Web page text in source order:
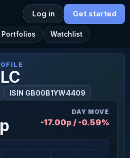
Portfolios Watchlist
Log in Get started
ISIN GB00B1YW4409
DAY MOVE
-17.00p / -0.59%